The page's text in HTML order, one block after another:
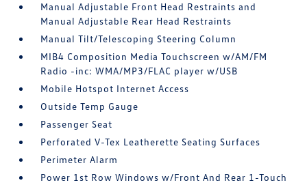
Manual Adjustable Front Head Restraints and
Manual Adjustable Rear Head Restraints
Manual Tilt/Telescoping Steering Column
MIB4 Composition Media Touchscreen w/AM/FM
Radio -inc: WMA/MP3/FLAC player w/USB
Mobile Hotspot Internet Access
Outside Temp Gauge
Passenger Seat
Perforated V-Tex Leatherette Seating Surfaces
Perimeter Alarm
Power 1st Row Windows w/Front And Rear 1-Touch